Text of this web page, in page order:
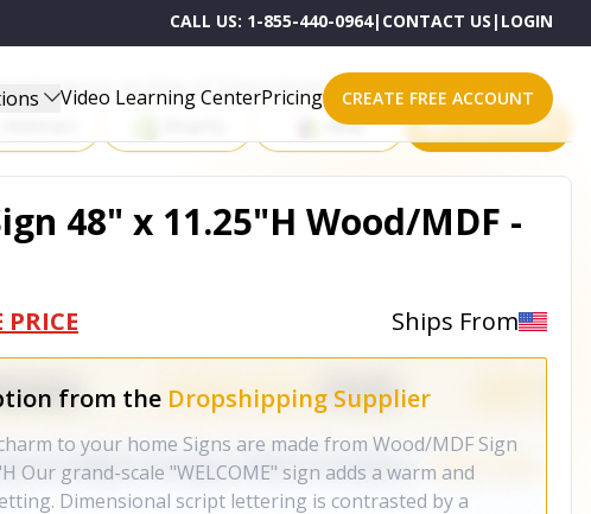
CALL US: 1-855-440-0964| CONTACT US | LOGIN
Video Learning CenterPricing CREATE FREE ACCOUNT
Products on One of These Powerful Platforms
eBay All platforms
48" x 11.25"H Wood/MDF -
PRICE Ships From
from the Dropshipping Supplier
to your home Signs are made from Wood/MDF Sign
Our grand-scale "WELCOME" sign adds a warm and
Dimensional script lettering is contrasted by a